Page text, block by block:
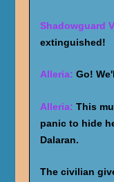
Shadowguard
extinguished!
Alleria: Go!
Alleria: This
panic to hide
Dalaran.
The civilian